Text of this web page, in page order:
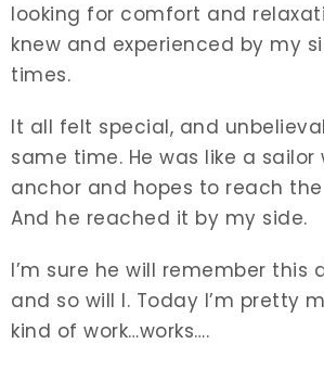
looking for comfort and
knew and experienced by my
times.
It all felt special, and
same time. He was like a
anchor and hopes to reach
And he reached it by my side.
I’m sure he will remember this
and so will I. Today I’m pretty
kind of work…works….